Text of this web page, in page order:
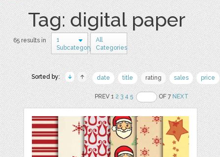
Tag: digital paper
65 results in
1
Subcategory
All
Categories
Sorted by: date title rating sales price
PREV 12 3 4 5 OF 7NEXT